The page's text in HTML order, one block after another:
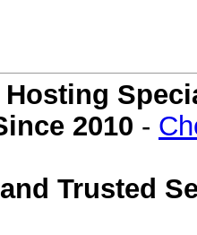
2010 -
Trusted